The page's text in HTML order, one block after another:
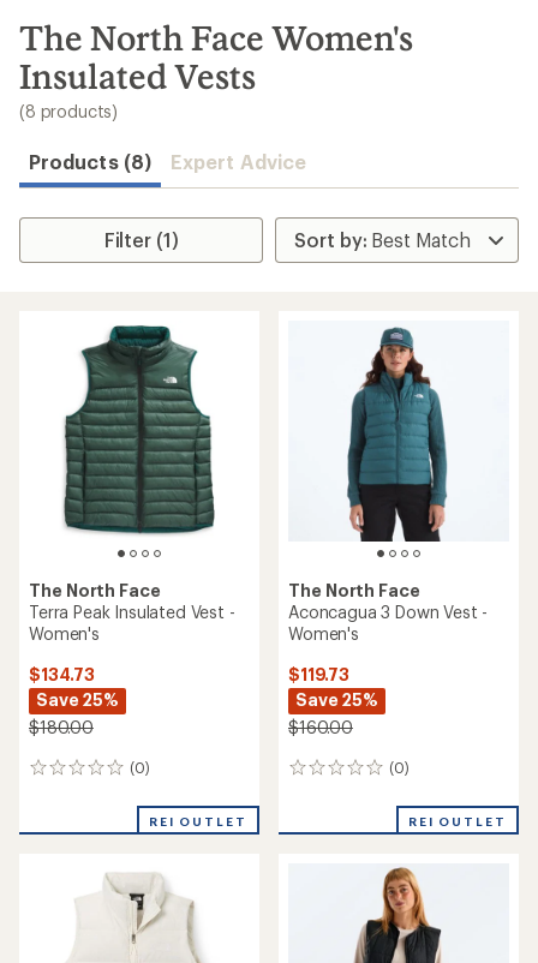
search
results
The North Face Women's
Insulated Vests
(8 products)
Products (8) Expert Advice
Filter (1)
The North Face
Terra Peak Insulated Vest -
Women's
$134.73
Save 25%
$180.00
(0)
0
REI OUTLET
The North Face
Aconcagua 3 Down Vest -
Women's
$119.73
Save 25%
$160.00
(0)
0
REI OUTLET